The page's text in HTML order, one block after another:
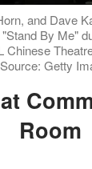
and Dave
By Me"
Chinese
Getty
Room